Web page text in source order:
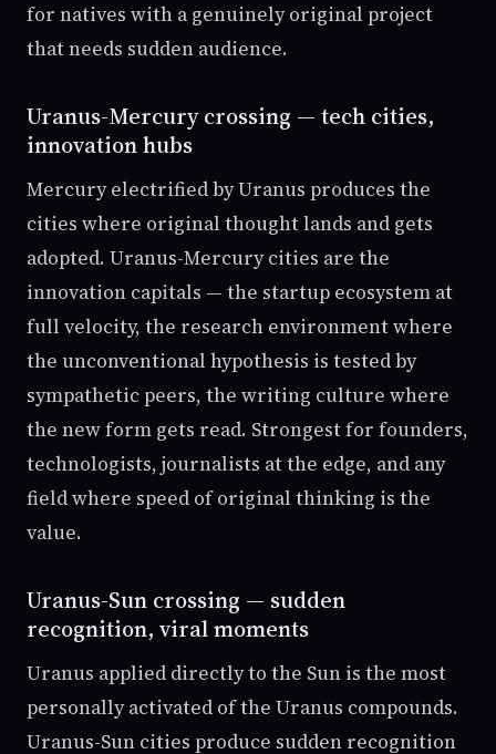
for natives with a genuinely original project
that needs sudden audience.
Uranus-Mercury crossing — tech cities,
innovation hubs
Mercury electrified by Uranus produces the
cities where original thought lands and gets
adopted. Uranus-Mercury cities are the
innovation capitals — the startup ecosystem at
full velocity, the research environment where
the unconventional hypothesis is tested by
sympathetic peers, the writing culture where
the new form gets read. Strongest for founders,
technologists, journalists at the edge, and any
field where speed of original thinking is the
value.
Uranus-Sun crossing — sudden
recognition, viral moments
Uranus applied directly to the Sun is the most
personally activated of the Uranus compounds.
Uranus-Sun cities produce sudden recognition